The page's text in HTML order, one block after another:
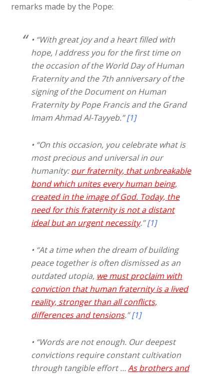
remarks made by the Pope:
• “With great joy and a heart filled with
hope, I address you for the first time on
the occasion of the World Day of Human
Fraternity and the 7th anniversary of the
signing of the Document on Human
Fraternity by Pope Francis and the Grand
Imam Ahmad Al-Tayyeb.”[1]
• “On this occasion, you celebrate what is
most precious and universal in our
humanity:our fraternity, that unbreakable
bond which unites every human being,
created in the image of God. Today, the
need for this fraternity is not a distant
ideal but an urgent necessity.”[1]
• “At a time when the dream of building
peace together is often dismissed as an
outdated utopia, we must proclaim with
conviction that human fraternity is a lived
reality, stronger than all conflicts,
differences and tensions.”[1]
• “Words are not enough. Our deepest
convictions require constant cultivation
through tangible effort …As brothers and